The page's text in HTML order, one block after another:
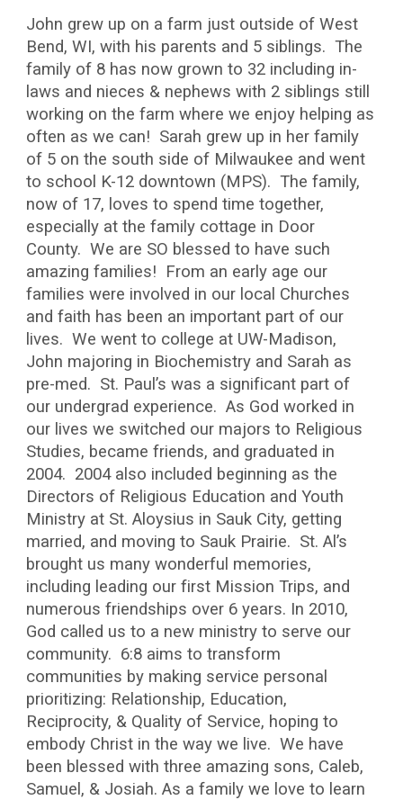
John grew up on a farm just outside of West
Bend, WI, with his parents and 5 siblings. The
family of 8 has now grown to 32 including in-
laws and nieces & nephews with 2 siblings still
working on the farm where we enjoy helping as
often as we can! Sarah grew up in her family
of 5 on the south side of Milwaukee and went
to school K-12 downtown (MPS). The family,
now of 17, loves to spend time together,
especially at the family cottage in Door
County. We are SO blessed to have such
amazing families! From an early age our
families were involved in our local Churches
and faith has been an important part of our
lives. We went to college at UW-Madison,
John majoring in Biochemistry and Sarah as
pre-med. St. Paul’s was a significant part of
our undergrad experience. As God worked in
our lives we switched our majors to Religious
Studies, became friends, and graduated in
2004. 2004 also included beginning as the
Directors of Religious Education and Youth
Ministry at St. Aloysius in Sauk City, getting
married, and moving to Sauk Prairie. St. Al’s
brought us many wonderful memories,
including leading our first Mission Trips, and
numerous friendships over 6 years. In 2010,
God called us to a new ministry to serve our
community. 6:8 aims to transform
communities by making service personal
prioritizing: Relationship, Education,
Reciprocity, & Quality of Service, hoping to
embody Christ in the way we live. We have
been blessed with three amazing sons, Caleb,
Samuel, & Josiah. As a family we love to learn